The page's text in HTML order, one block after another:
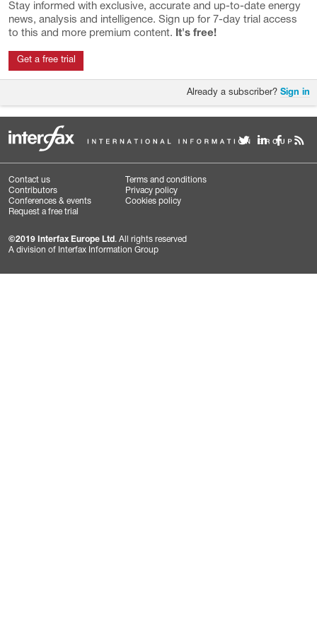
Stay informed with exclusive, accurate and up-to-date energy
news, analysis and intelligence. Sign up for 7-day trial access
to this and more premium content.
It's free!
Get a free trial
Already a subscriber?Sign in
Contact us
Contributors
Conferences & events
Request a free trial
Terms and conditions
Privacy policy
Cookies policy
©2019 Interfax Europe Ltd . All rights reserved
A division of Interfax Information Group